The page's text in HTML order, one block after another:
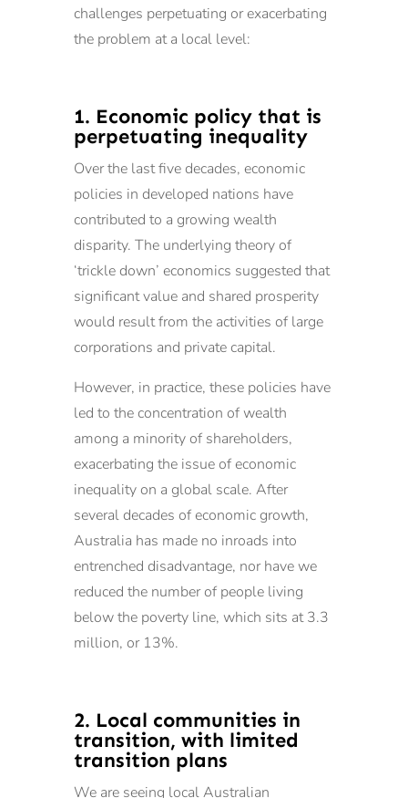
challenges perpetuating or exacerbating
the problem at a local level:
1. Economic policy that is
perpetuating inequality
Over the last five decades, economic
policies in developed nations have
contributed to a growing wealth
disparity. The underlying theory of
‘trickle down’ economics suggested that
significant value and shared prosperity
would result from the activities of large
corporations and private capital.
However, in practice, these policies have
led to the concentration of wealth
among a minority of shareholders,
exacerbating the issue of economic
inequality on a global scale. After
several decades of economic growth,
Australia has made no inroads into
entrenched disadvantage, nor have we
reduced the number of people living
below the poverty line, which sits at 3.3
million, or 13%.
2. Local communities in
transition, with limited
transition plans
We are seeing local Australian